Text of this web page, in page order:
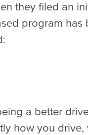
they filed an
program has
a better
how you